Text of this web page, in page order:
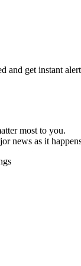
and get instant
most to you.
news as it